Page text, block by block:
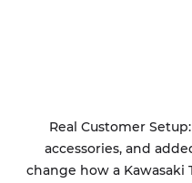
Real Customer
accessories, and
change how a Kawasaki